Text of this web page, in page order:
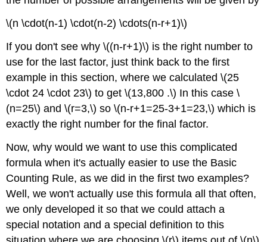
\(n \cdot(n-1) \cdot(n-2) \cdots(n-r+1)\)
If you don't see why \((n-r+1)\) is the right number to
use for the last factor, just think back to the first
example in this section, where we calculated \(25
\cdot 24 \cdot 23\) to get \(13,800 .\) In this case \
(n=25\) and \(r=3,\) so \(n-r+1=25-3+1=23,\) which is
exactly the right number for the final factor.
Now, why would we want to use this complicated
formula when it's actually easier to use the Basic
Counting Rule, as we did in the first two examples?
Well, we won't actually use this formula all that often,
we only developed it so that we could attach a
special notation and a special definition to this